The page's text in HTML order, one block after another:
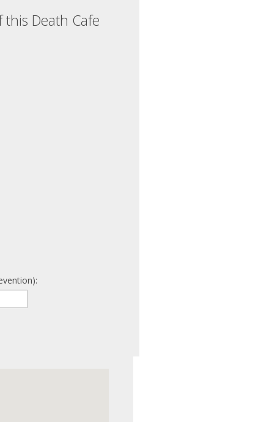
Death Cafe